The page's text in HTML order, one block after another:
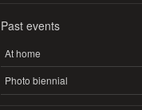
Past events
At home
Photo biennial